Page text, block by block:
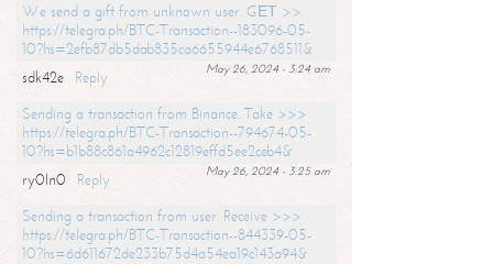
We send a gift from unknown user. GЕТ >>
https://telegra.ph/BTC-Transaction--183096-05-
10?hs=2efb87db5dab835ca6655944e6768511&
May 26, 2024 - 3:24 am
sdk42e
Reply
Sending a transaction from Binance. Take >>>
https://telegra.ph/BTC-Transaction--794674-05-
10?hs=b1b88c861a4962c12819effd5ee2ceb4&
May 26, 2024 - 3:25 am
ry0ln0
Reply
Sending a transaction from user. Receive >>>
https://telegra.ph/BTC-Transaction--844339-05-
10?hs=6d611672de233b75d4a54ea19c143a94&